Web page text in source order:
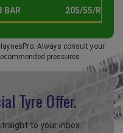
BAR 205/55/R16 H
Always consult your
pressures.
Tyre Offer.
to your inbox